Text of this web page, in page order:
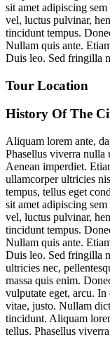
sit amet adipiscing
vel, luctus pulvinar,
tincidunt tempus.
Nullam quis ante.
Duis leo. Sed fringilla
Tour Location
History Of The
Aliquam lorem ante,
Phasellus viverra nulla
Aenean imperdiet.
ullamcorper ultricies
tempus, tellus eget
sit amet adipiscing
vel, luctus pulvinar,
tincidunt tempus.
Nullam quis ante.
Duis leo. Sed fringilla
ultricies nec,
massa quis enim.
vulputate eget, arcu.
vitae, justo. Nullam
tincidunt. Aliquam
tellus. Phasellus